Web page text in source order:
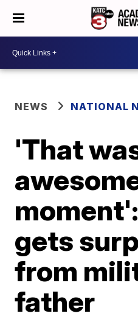
NEWS NATIONAL
'That
gets
from
father